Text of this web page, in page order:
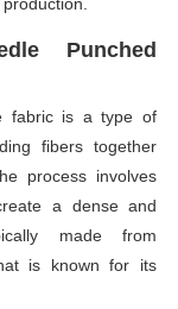
Punched
fabric is a type of
fibers together
process involves
a dense and
made from
is known for its